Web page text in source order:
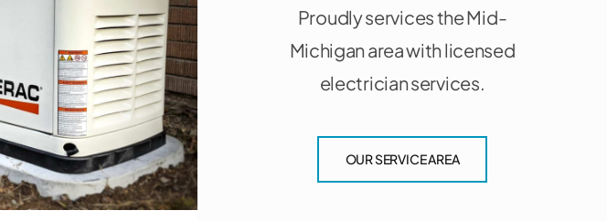
Proudly services the Mid-
Michigan area with licensed
electrician services.
OUR SERVICE AREA